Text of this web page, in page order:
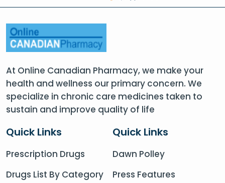
At Online Canadian Pharmacy, we make your
health and wellness our primary concern. We
specialize in chronic care medicines taken to
sustain and improve quality of life
Quick Links
Prescription Drugs
Drugs List By Category
Quick Links
Dawn Polley
Press Features